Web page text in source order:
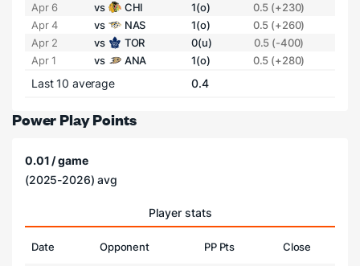
Apr 6
vs CHI 1(o)
0.5 (+230)
Apr 4
vs NAS 1(o)
0.5 (+260)
Apr 2
vs TOR 0(u)
0.5 (-400)
Apr 1
vs ANA 1(o) 0.5 (+280)
Last 10 average 0.4
Power Play Points
0.01 / game
(2025-2026) avg
Player stats
Date Opponent PP Pts Close